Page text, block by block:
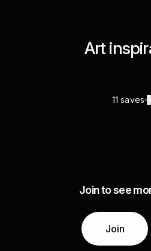
Art
11 saves
Join to see
Join